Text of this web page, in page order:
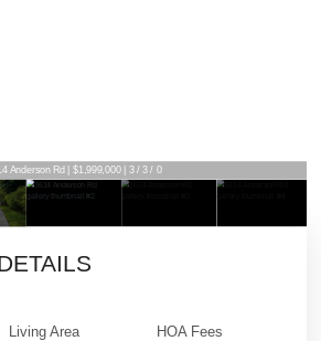
Anderson Rd | $1,999,000 | 3 / 3 / 0
Living Area
HOA Fees